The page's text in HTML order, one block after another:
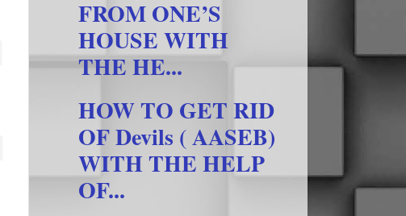
FROM ONE’S
HOUSE WITH
THE HE...
HOW TO GET RID
OF Devils ( AASEB)
WITH THE HELP
OF...